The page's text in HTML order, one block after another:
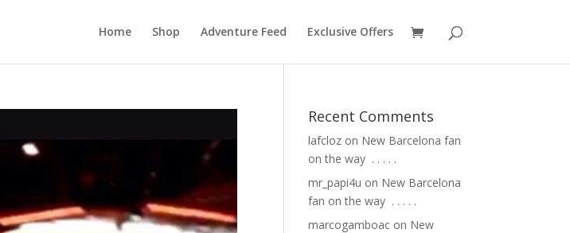
Home Shop Adventure Feed Exclusive Offers
Recent Comments
lafcloz on New Barcelona fan
on the way ⁣ .⁣ .⁣ .⁣ .⁣ .⁣
mr_papi4u on New Barcelona
fan on the way ⁣ .⁣ .⁣ .⁣ .⁣ .⁣
marcogamboac on New